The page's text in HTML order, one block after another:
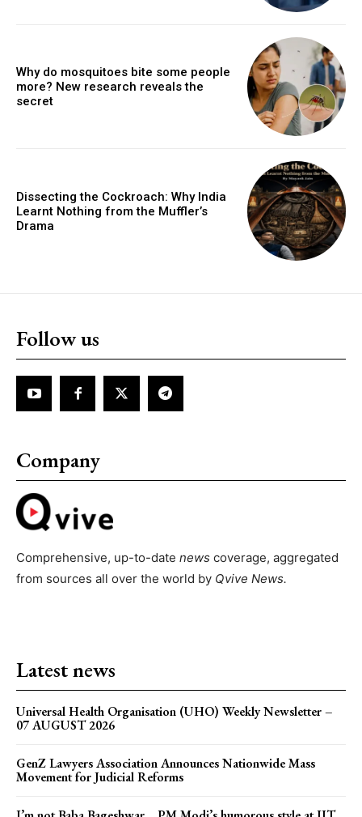
Why do mosquitoes bite some people
more? New research reveals the
secret
Dissecting the Cockroach: Why India
Learnt Nothing from the Muffler’s
Drama
Follow us
Company
Comprehensive, up-to-date news coverage, aggregated
from sources all over the world by Qvive News.
Latest news
Universal Health Organisation (UHO) Weekly Newsletter –
07 AUGUST 2026
GenZ Lawyers Association Announces Nationwide Mass
Movement for Judicial Reforms